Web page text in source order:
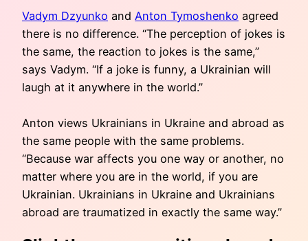
Vadym Dzyunko and Anton Tymoshenko agreed
there is no difference. “The perception of jokes is
the same, the reaction to jokes is the same,”
says Vadym. “If a joke is funny, a Ukrainian will
laugh at it anywhere in the world.”
Anton views Ukrainians in Ukraine and abroad as
the same people with the same problems.
“Because war affects you one way or another, no
matter where you are in the world, if you are
Ukrainian. Ukrainians in Ukraine and Ukrainians
abroad are traumatized in exactly the same way.”